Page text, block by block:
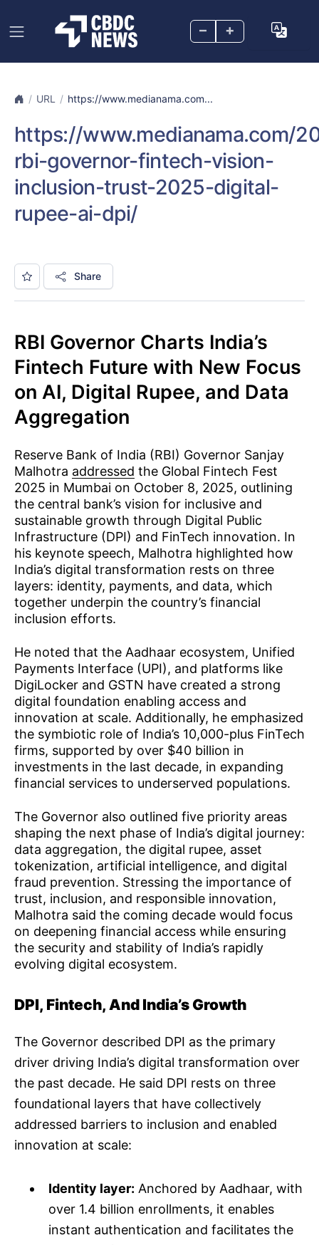
– +
URL https://www.medianama.com...
https://www.medianama.com/
rbi-governor-fintech-vision-
inclusion-trust-2025-digital-
rupee-ai-dpi/
Share
RBI Governor Charts India’s
Fintech Future with New Focus
on AI, Digital Rupee, and Data
Aggregation
Reserve Bank of India (RBI) Governor Sanjay
Malhotra addressed the Global Fintech Fest
2025 in Mumbai on October 8, 2025, outlining
the central bank’s vision for inclusive and
sustainable growth through Digital Public
Infrastructure (DPI) and FinTech innovation. In
his keynote speech, Malhotra highlighted how
India’s digital transformation rests on three
layers: identity, payments, and data, which
together underpin the country’s financial
inclusion efforts.
He noted that the Aadhaar ecosystem, Unified
Payments Interface (UPI), and platforms like
DigiLocker and GSTN have created a strong
digital foundation enabling access and
innovation at scale. Additionally, he emphasized
the symbiotic role of India’s 10,000-plus FinTech
firms, supported by over $40 billion in
investments in the last decade, in expanding
financial services to underserved populations.
The Governor also outlined five priority areas
shaping the next phase of India’s digital journey:
data aggregation, the digital rupee, asset
tokenization, artificial intelligence, and digital
fraud prevention. Stressing the importance of
trust, inclusion, and responsible innovation,
Malhotra said the coming decade would focus
on deepening financial access while ensuring
the security and stability of India’s rapidly
evolving digital ecosystem.
DPI, Fintech, And India’s Growth
The Governor described DPI as the primary
driver driving India’s digital transformation over
the past decade. He said DPI rests on three
foundational layers that have collectively
addressed barriers to inclusion and enabled
innovation at scale:
Identity layer: Anchored by Aadhaar, with
over 1.4 billion enrollments, it enables
instant authentication and facilitates the